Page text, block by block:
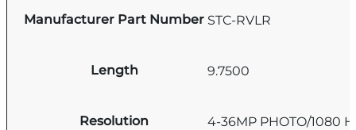
Manufacturer Part Number STC-RVLR
Length 9.7500
Resolution 4-36MP PHOTO/1080